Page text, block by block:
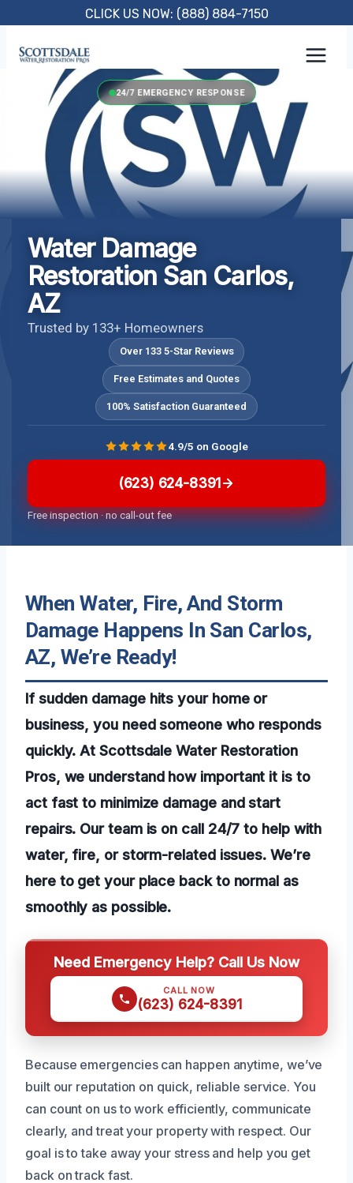
content
CLICK US NOW: (888) 884-7150
24/7 EMERGENCY RESPONSE
Water Damage
Restoration San Carlos,
AZ
Trusted by 133+ Homeowners
Over 133 5-Star Reviews
Free Estimates and Quotes
100% Satisfaction Guaranteed
(623) 624-8391
Free inspection · no call-out fee
4.9/5 on Google
When Water, Fire, And Storm
Damage Happens In San Carlos,
AZ, We’re Ready!
If sudden damage hits your home or
business, you need someone who responds
quickly. At Scottsdale Water Restoration
Pros, we understand how important it is to
act fast to minimize damage and start
repairs. Our team is on call 24/7 to help with
water, fire, or storm-related issues. We’re
here to get your place back to normal as
smoothly as possible.
Need Emergency Help? Call Us Now
CALL NOW
(623) 624-8391
Because emergencies can happen anytime, we’ve
built our reputation on quick, reliable service. You
can count on us to work efficiently, communicate
clearly, and treat your property with respect. Our
goal is to take away your stress and help you get
back on track fast.